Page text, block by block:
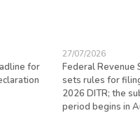
for
27/07/2026
Federal Revenue
sets rules for
2026 DITR; the
period begins in